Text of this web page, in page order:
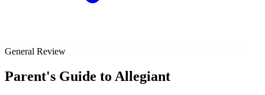
General Review
Parent's Guide to Allegiant